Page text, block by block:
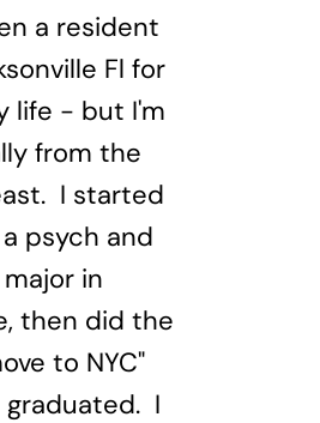
a resident
Fl for
life - but I'm
from the
I started
psych and
in
then did the
to NYC"
graduated. I